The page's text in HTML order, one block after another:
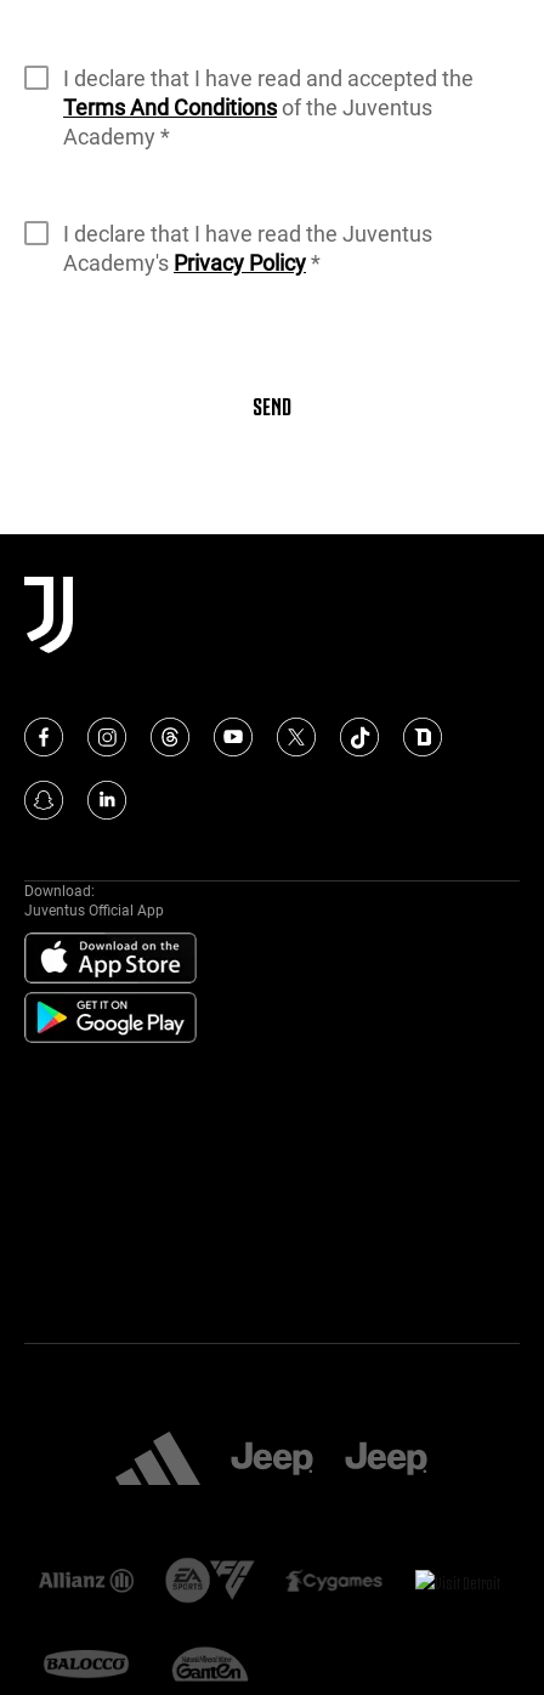
I declare that I have read and accepted the
Terms And Conditionsof the Juventus
Academy *
I declare that I have read the Juventus
Academy's Privacy Policy*
SEND
Download:
Juventus Official App